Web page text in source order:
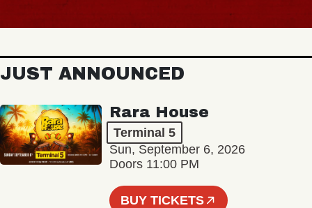
JUST ANNOUNCED
Rara House
Terminal 5
Sun, September 6, 2026
Doors 11:00 PM
BUY TICKETS